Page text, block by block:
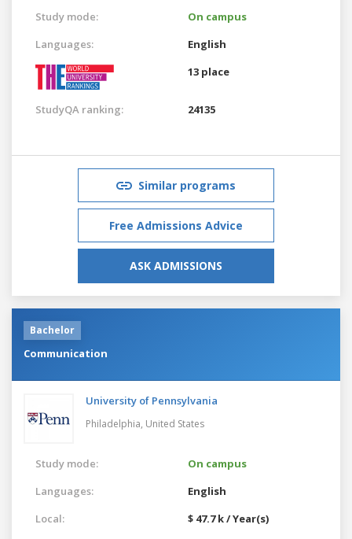
Study mode:
On campus
Languages:
English
13 place
StudyQA ranking: 24135
Similar programs
Free Admissions Advice
ASK ADMISSIONS
Bachelor
Communication
University of Pennsylvania
Philadelphia, United States
Study mode:
On campus
Languages:
English
Local:
$ 47.7 k / Year(s)